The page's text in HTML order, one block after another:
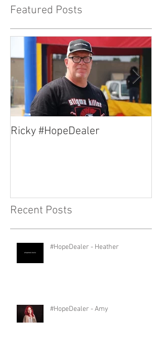
Featured Posts
Ricky #HopeDealer
Recent Posts
#HopeDealer - Heather
#HopeDealer - Amy